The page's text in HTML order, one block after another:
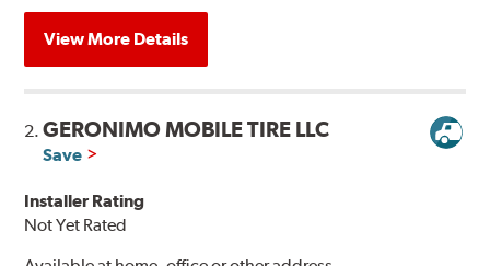
View More Details
2.GERONIMO MOBILE TIRE LLC
Save
Installer Rating
Not Yet Rated